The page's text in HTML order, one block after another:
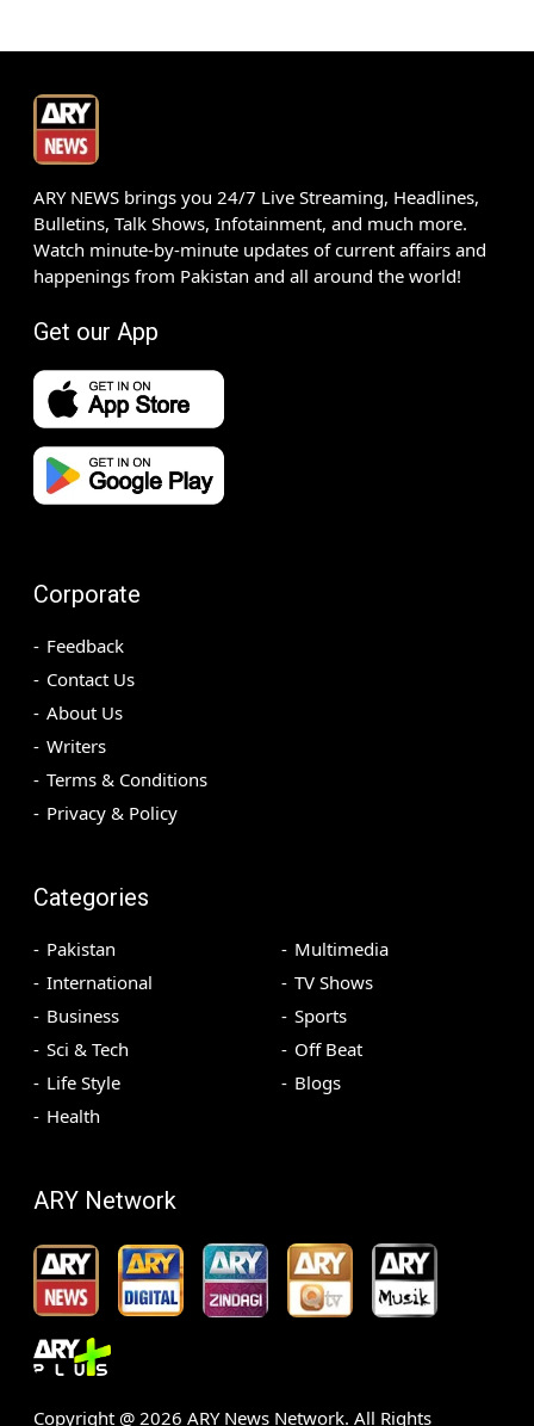
ARY NEWS brings you 24/7 Live Streaming, Headlines,
Bulletins, Talk Shows, Infotainment, and much more.
Watch minute-by-minute updates of current affairs and
happenings from Pakistan and all around the world!
Get our App
Corporate
Feedback
Contact Us
About Us
Writers
Terms & Conditions
Privacy & Policy
Categories
Pakistan
International
Business
Sci & Tech
Life Style
Health
Multimedia
TV Shows
Sports
Off Beat
Blogs
ARY Network
Copyright @ 2026 ARY News Network. All Rights